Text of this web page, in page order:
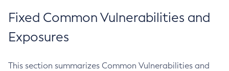
Fixed Common Vulnerabilities and
Exposures
This section summarizes Common Vulnerabilities and